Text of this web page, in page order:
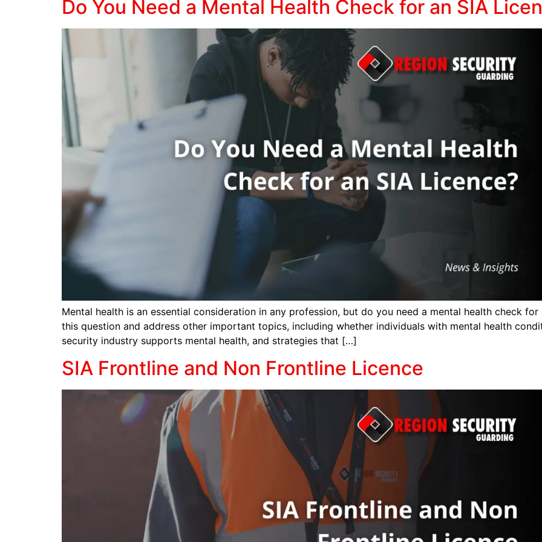
Do You Need a Mental Health Check for an SIA
Mental health is an essential consideration in any profession, but do you need a mental health check for
this question and address other important topics, including whether individuals with mental health
security industry supports mental health, and strategies that […]
SIA Frontline and Non Frontline Licence